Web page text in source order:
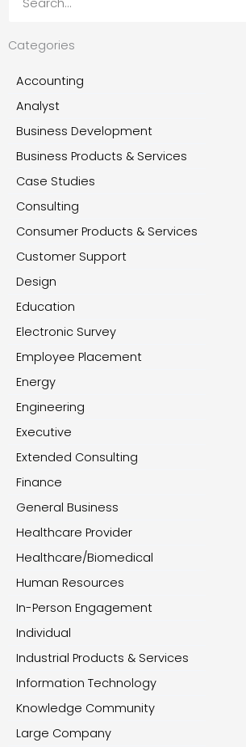
Categories
Accounting
Analyst
Business Development
Business Products & Services
Case Studies
Consulting
Consumer Products & Services
Customer Support
Design
Education
Electronic Survey
Employee Placement
Energy
Engineering
Executive
Extended Consulting
Finance
General Business
Healthcare Provider
Healthcare/Biomedical
Human Resources
In-Person Engagement
Individual
Industrial Products & Services
Information Technology
Knowledge Community
Large Company